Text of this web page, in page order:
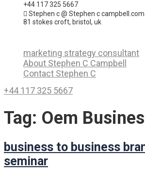
+44 117 325 5667
Stephen c @ Stephen c campbell.com
81 stokes croft, bristol, uk
marketing strategy consultant
About Stephen C Campbell
Contact Stephen C
+44 117 325 5667
Tag: Oem
business to business
seminar